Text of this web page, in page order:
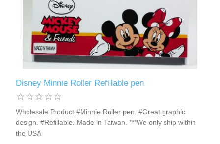
Disney Minnie Roller Refillable pen
Wholesale Product #Minnie Roller pen. #Great graphic
design. #Refillable. Made in Taiwan. ***We only ship within
the USA